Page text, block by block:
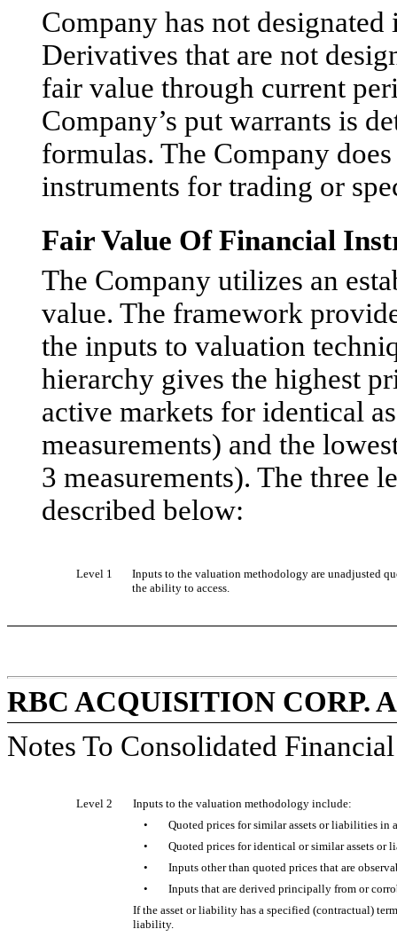
Company has not
Derivatives that are not
fair value through current
Company’s put warrants is
formulas. The Company
instruments for trading or
Fair Value Of Financial
The Company utilizes an
value. The framework
the inputs to valuation
hierarchy gives the highest
active markets for identical
measurements) and the
3 measurements). The three
described below:
Level 1
Inputs to the valuation methodology are unadjusted
the ability to access.
RBC ACQUISITION CORP.
Notes To Consolidated
Level 2
Inputs to the valuation methodology include:
•
Quoted prices for similar assets or liabilities in
•
Quoted prices for identical or similar assets or
•
Inputs other than quoted prices that are
•
Inputs that are derived principally from or
If the asset or liability has a specified (contractual)
liability.